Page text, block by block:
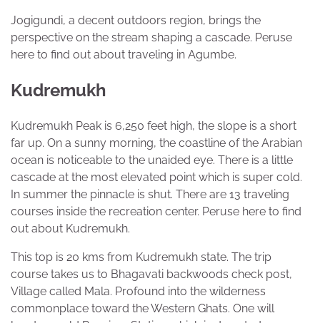
Jogigundi, a decent outdoors region, brings the
perspective on the stream shaping a cascade. Peruse
here to find out about traveling in Agumbe.
Kudremukh
Kudremukh Peak is 6,250 feet high, the slope is a short
far up. On a sunny morning, the coastline of the Arabian
ocean is noticeable to the unaided eye. There is a little
cascade at the most elevated point which is super cold.
In summer the pinnacle is shut. There are 13 traveling
courses inside the recreation center. Peruse here to find
out about Kudremukh.
This top is 20 kms from Kudremukh state. The trip
course takes us to Bhagavati backwoods check post,
Village called Mala. Profound into the wilderness
commonplace toward the Western Ghats. One will